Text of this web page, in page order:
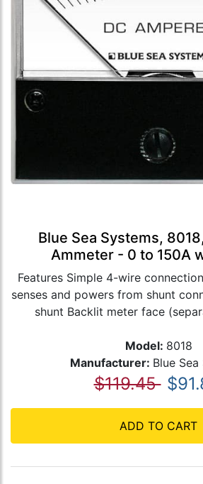
Blue Sea Systems,
Ammeter - 0 to 150A
Features Simple 4-wire
senses and powers from shunt
shunt Backlit meter face
Model: 8018
Manufacturer: Blue
$119.45
ADD TO CART